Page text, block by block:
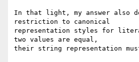
In that light, my answer also
restriction to canonical
representation styles for
two values are equal,
their string representation